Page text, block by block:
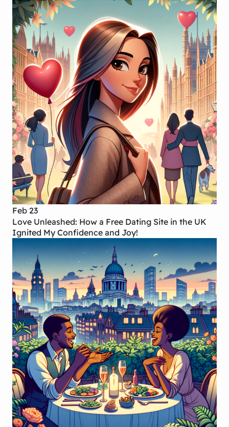
Feb 23
Love Unleashed: How a Free Dating Site in the UK
Ignited My Confidence and Joy!